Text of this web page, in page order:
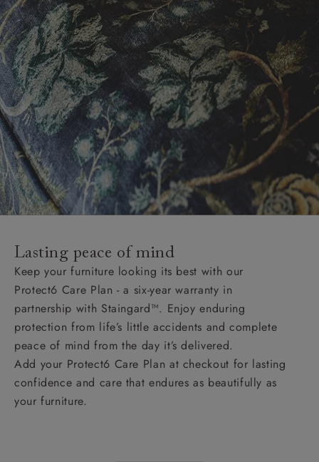
Lasting peace of mind
Keep your furniture looking its best with our
Protect6 Care Plan - a six-year warranty in
partnership with Staingard™. Enjoy enduring
protection from life’s little accidents and complete
peace of mind from the day it’s delivered.
Add your Protect6 Care Plan at checkout for lasting
confidence and care that endures as beautifully as
your furniture.